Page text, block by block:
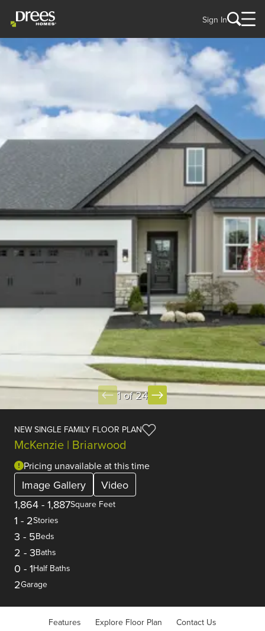
Sign In
1 of 24
NEW SINGLE FAMILY FLOOR PLAN
McKenzie | Briarwood
Pricing unavailable at this time
Image Gallery
Video
1,864 - 1,887Square Feet
1 - 2Stories
3 - 5Beds
2 - 3Baths
0 - 1Half Baths
2Garage
Features Explore Floor Plan Contact Us